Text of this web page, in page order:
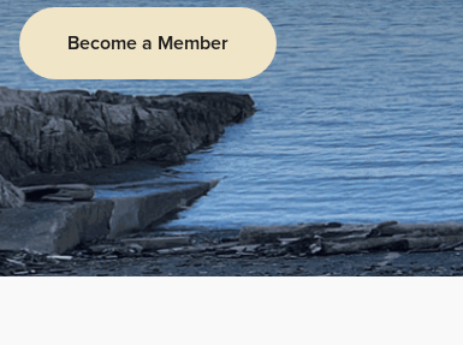
Become a Member